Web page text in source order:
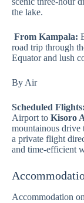
the lake.
From Kampala:
road trip through
Equator and lush
By Air
Scheduled Flights:
Airport to Kisoro
mountainous drive
a private flight
and time-efficient
Accommodation